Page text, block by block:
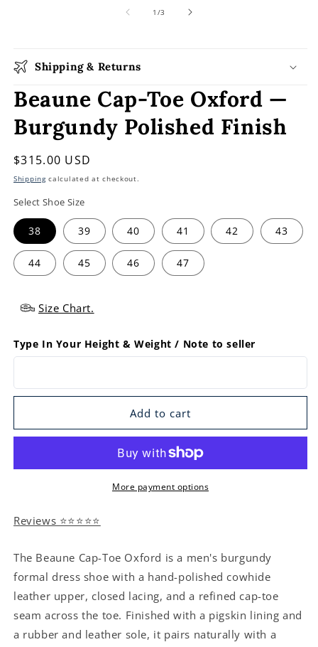
1 /of
3
Shipping & Returns
Beaune Cap-Toe Oxford —
Burgundy Polished Finish
Regular
price
$315.00 USD
Shippingcalculated at checkout.
Select Shoe Size
38 39 40 41 42 43
44 45 46 47
Size Chart.
Type In Your Height & Weight / Note to seller
Add to cart
More payment options
Reviews ⭐⭐⭐⭐⭐
The Beaune Cap-Toe Oxford is a men's burgundy
formal dress shoe with a hand-polished cowhide
leather upper, closed lacing, and a refined cap-toe
seam across the toe. Finished with a pigskin lining and
a rubber and leather sole, it pairs naturally with a